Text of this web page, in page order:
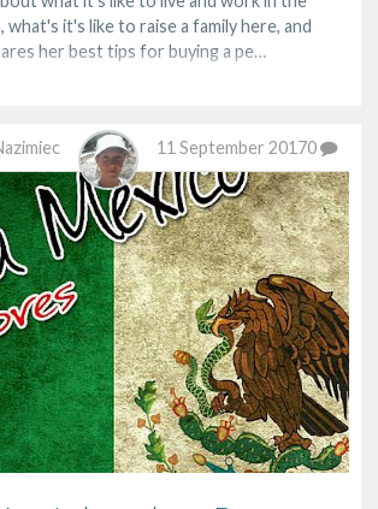
what's it's like to raise a family here, and
her best tips for buying a pe…
11 September 20170